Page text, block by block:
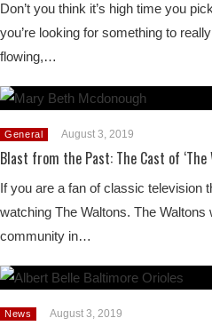
Don’t you think it’s high time you
you’re looking for something to
flowing,…
General August 3, 2019
Blast from the Past: The Cast of ‘The
If you are a fan of classic television
watching The Waltons. The
community in…
News August 3, 2019